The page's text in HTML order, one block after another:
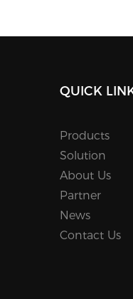
QUICK
Products
Solution
About Us
Partner
News
Contact Us